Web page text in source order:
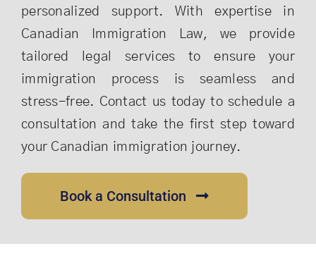
personalized support. With expertise in
Canadian Immigration Law, we provide
tailored legal services to ensure your
immigration process is seamless and
stress-free. Contact us today to schedule a
consultation and take the first step toward
your Canadian immigration journey.
Book a Consultation